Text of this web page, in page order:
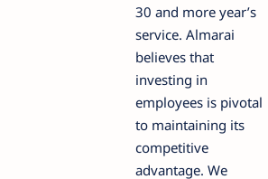
30 and more year’s
service. Almarai
believes that
investing in
employees is pivotal
to maintaining its
competitive
advantage. We